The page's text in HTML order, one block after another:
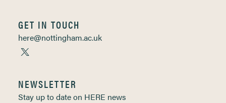
GET IN TOUCH
here@nottingham.ac.uk
NEWSLETTER
Stay up to date on HERE news